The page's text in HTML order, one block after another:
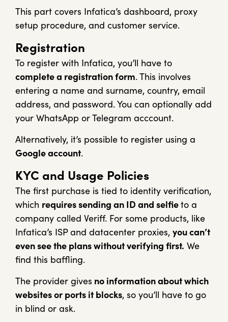
This part covers Infatica’s dashboard, proxy
setup procedure, and customer service.
Registration
To register with Infatica, you’ll have to
complete a registration form. This involves
entering a name and surname, country, email
address, and password. You can optionally add
your WhatsApp or Telegram acccount.
Alternatively, it’s possible to register using a
Google account.
KYC and Usage Policies
The first purchase is tied to identity verification,
which requires sending an ID and selfieto a
company called Veriff. For some products, like
Infatica’s ISP and datacenter proxies, you can’t
even see the plans without verifying first. We
find this baffling.
The provider gives no information about which
websites or ports it blocks, so you’ll have to go
in blind or ask.